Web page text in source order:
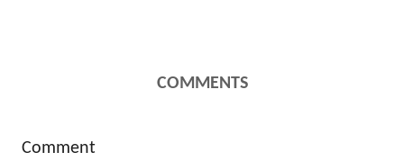
COMMENTS
Comment